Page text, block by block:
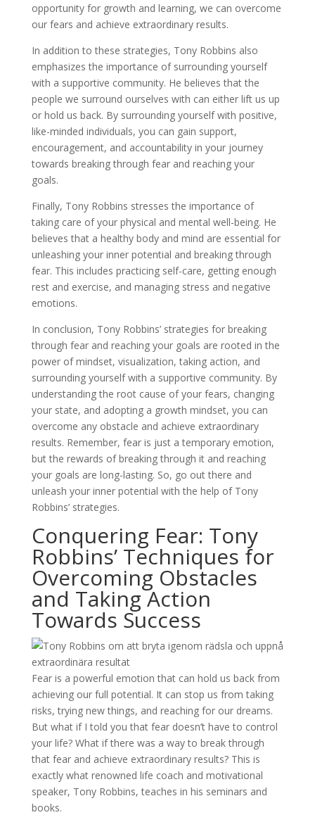
opportunity for growth and learning, we can overcome
our fears and achieve extraordinary results.
In addition to these strategies, Tony Robbins also
emphasizes the importance of surrounding yourself
with a supportive community. He believes that the
people we surround ourselves with can either lift us up
or hold us back. By surrounding yourself with positive,
like-minded individuals, you can gain support,
encouragement, and accountability in your journey
towards breaking through fear and reaching your
goals.
Finally, Tony Robbins stresses the importance of
taking care of your physical and mental well-being. He
believes that a healthy body and mind are essential for
unleashing your inner potential and breaking through
fear. This includes practicing self-care, getting enough
rest and exercise, and managing stress and negative
emotions.
In conclusion, Tony Robbins’ strategies for breaking
through fear and reaching your goals are rooted in the
power of mindset, visualization, taking action, and
surrounding yourself with a supportive community. By
understanding the root cause of your fears, changing
your state, and adopting a growth mindset, you can
overcome any obstacle and achieve extraordinary
results. Remember, fear is just a temporary emotion,
but the rewards of breaking through it and reaching
your goals are long-lasting. So, go out there and
unleash your inner potential with the help of Tony
Robbins’ strategies.
Conquering Fear: Tony
Robbins’ Techniques for
Overcoming Obstacles
and Taking Action
Towards Success
Fear is a powerful emotion that can hold us back from
achieving our full potential. It can stop us from taking
risks, trying new things, and reaching for our dreams.
But what if I told you that fear doesn’t have to control
your life? What if there was a way to break through
that fear and achieve extraordinary results? This is
exactly what renowned life coach and motivational
speaker, Tony Robbins, teaches in his seminars and
books.